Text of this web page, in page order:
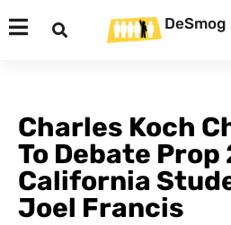
DeSmog
Charles Koch
To Debate Prop
California
Joel Francis